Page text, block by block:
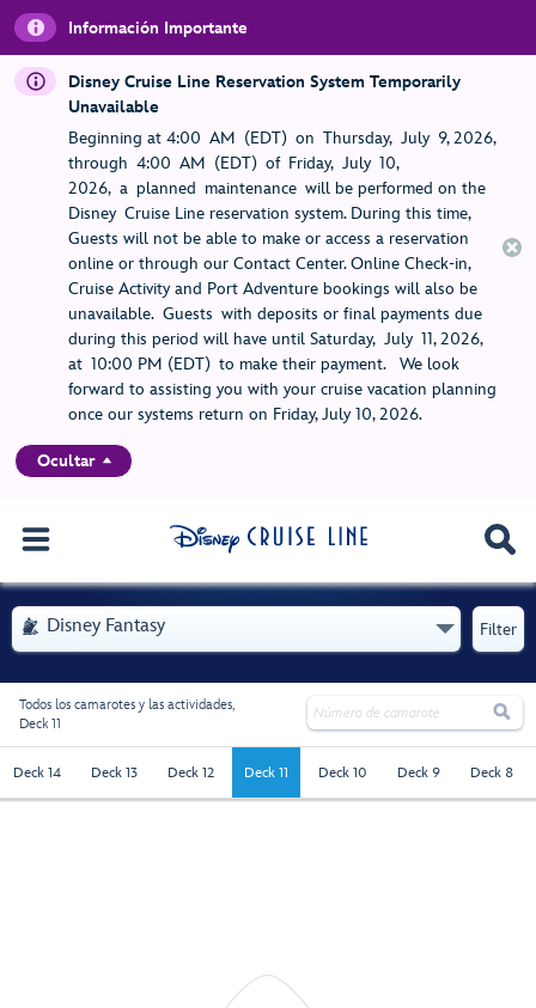
Información Importante
Disney Cruise Line Reservation System Temporarily
Unavailable
Beginning at 4:00 AM (EDT) on Thursday, July 9, 2026,
through 4:00 AM (EDT) of Friday, July 10,
2026, a planned maintenance will be performed on the
Disney Cruise Line reservation system. During this time,
Guests will not be able to make or access a reservation
online or through our Contact Center. Online Check-in,
Cruise Activity and Port Adventure bookings will also be
unavailable. Guests with deposits or final payments due
during this period will have until Saturday, July 11, 2026,
at 10:00 PM (EDT) to make their payment. We look
forward to assisting you with your cruise vacation planning
once our systems return on Friday, July 10, 2026.
Ocultar
 Disney Fantasy. Se abre el menú Filter
Todos los camarotes y las actividades,
Deck 11

Deck 14 Deck 13 Deck 12 Deck 11 deck-11 - Selected
Deck 10 Deck 9 Deck 8